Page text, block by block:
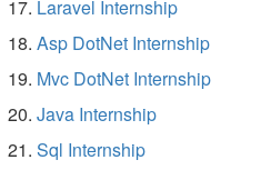
Laravel Internship
Asp DotNet Internship
Mvc DotNet Internship
Java Internship
Sql Internship